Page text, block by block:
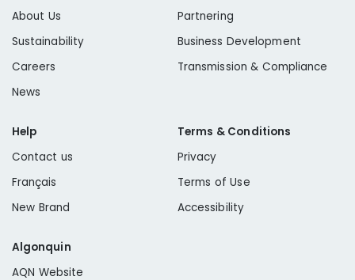
About Us
Sustainability
Careers
News
Partnering
Business Development
Transmission & Compliance
Help
Contact us
Français
New Brand
Terms & Conditions
Privacy
Terms of Use
Accessibility
Algonquin
AQN Website